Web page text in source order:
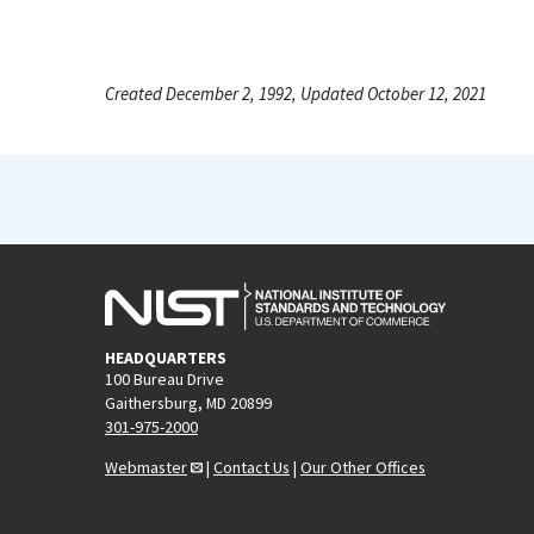
Created December 2, 1992, Updated October 12, 2021
HEADQUARTERS
100 Bureau Drive
Gaithersburg, MD 20899
301-975-2000
Webmaster
| Contact Us | Our Other Offices